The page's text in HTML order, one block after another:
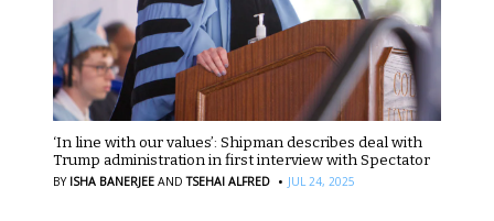
‘In line with our values’: Shipman describes deal with
Trump administration in first interview with Spectator
BY ISHA BANERJEE AND TSEHAI ALFRED · JUL 24, 2025